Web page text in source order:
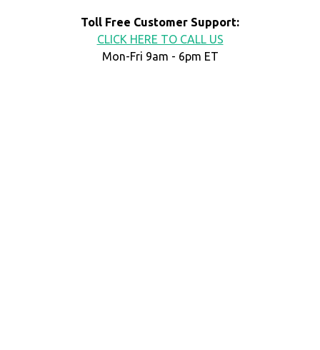
Toll Free Customer Support:
CLICK HERE TO CALL US
Mon-Fri 9am - 6pm ET